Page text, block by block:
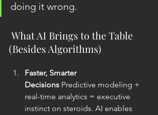
doing it wrong.
(Besides Algorithms)
Faster, Smarter
Decisions Predictive modeling +
real-time analytics = executive
instinct on steroids. AI enables